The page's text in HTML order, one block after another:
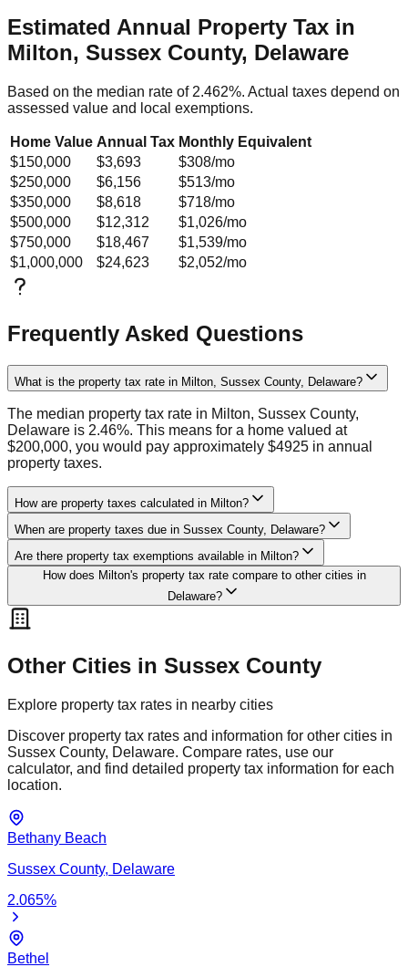
Estimated Annual Property Tax in
Milton, Sussex County, Delaware
Based on the median rate of 2.462%. Actual taxes depend on
assessed value and local exemptions.
Home Value Annual Tax Monthly Equivalent
$150,000
$3,693 $308/mo
$250,000
$6,156 $513/mo
$350,000
$8,618 $718/mo
$500,000
$12,312 $1,026/mo
$750,000
$18,467 $1,539/mo
$1,000,000
$24,623 $2,052/mo
Frequently Asked Questions
What is the property tax rate in Milton, Sussex County, Delaware?
The median property tax rate in Milton, Sussex County,
Delaware is 2.46%. This means for a home valued at
$200,000, you would pay approximately $4925 in annual
property taxes.
How are property taxes calculated in Milton?
When are property taxes due in Sussex County, Delaware?
Are there property tax exemptions available in Milton?
How does Milton's property tax rate compare to other cities in
Delaware?
Other Cities in Sussex County
Explore property tax rates in nearby cities
Discover property tax rates and information for other cities in
Sussex County, Delaware. Compare rates, use our
calculator, and find detailed property tax information for each
location.
Bethany Beach
Sussex County, Delaware
2.065%
Bethel